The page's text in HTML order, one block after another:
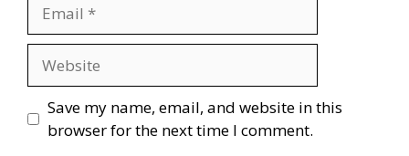
Save my name, email, and website in this
browser for the next time I comment.